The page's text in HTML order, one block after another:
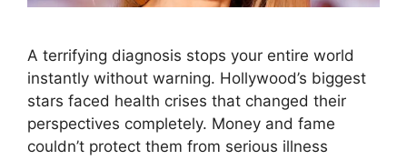
A terrifying diagnosis stops your entire world
instantly without warning. Hollywood’s biggest
stars faced health crises that changed their
perspectives completely. Money and fame
couldn’t protect them from serious illness